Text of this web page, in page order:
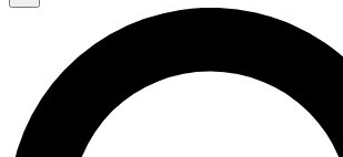
JOIN FREE
LIVE SCIENCE PRO